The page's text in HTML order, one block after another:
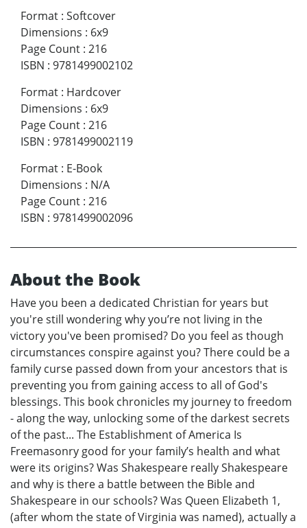
Format : Softcover
Dimensions : 6x9
Page Count : 216
ISBN : 9781499002102
Format : Hardcover
Dimensions : 6x9
Page Count : 216
ISBN : 9781499002119
Format : E-Book
Dimensions : N/A
Page Count : 216
ISBN : 9781499002096
About the Book
Have you been a dedicated Christian for years but
you're still wondering why you’re not living in the
victory you've been promised? Do you feel as though
circumstances conspire against you? There could be a
family curse passed down from your ancestors that is
preventing you from gaining access to all of God's
blessings. This book chronicles my journey to freedom
- along the way, unlocking some of the darkest secrets
of the past... The Establishment of America Is
Freemasonry good for your family’s health and what
were its origins? Was Shakespeare really Shakespeare
and why is there a battle between the Bible and
Shakespeare in our schools? Was Queen Elizabeth 1,
(after whom the state of Virginia was named), actually a